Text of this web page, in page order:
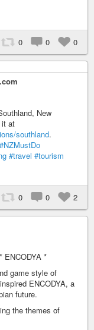
0 0 0
New
it at
southland.
#NZMustDo
#travel #tourism
0 0 2
ENCODYA *
game style of
ENCODYA, a
future.
the themes of